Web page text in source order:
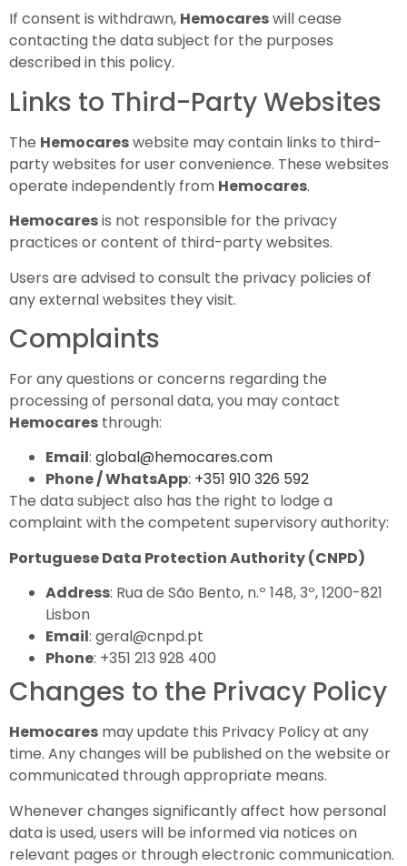
If consent is withdrawn, Hemocareswill cease
contacting the data subject for the purposes
described in this policy.
Links to Third-Party Websites
The Hemocareswebsite may contain links to third-
party websites for user convenience. These websites
operate independently from Hemocares.
Hemocaresis not responsible for the privacy
practices or content of third-party websites.
Users are advised to consult the privacy policies of
any external websites they visit.
Complaints
For any questions or concerns regarding the
processing of personal data, you may contact
Hemocares through:
Email: global@hemocares.com
Phone / WhatsApp: +351 910 326 592
The data subject also has the right to lodge a
complaint with the competent supervisory authority:
Portuguese Data Protection Authority (CNPD)
Address: Rua de São Bento, n.º 148, 3º, 1200-821
Lisbon
Email: geral@cnpd.pt
Phone: +351 213 928 400
Changes to the Privacy Policy
Hemocares may update this Privacy Policy at any
time. Any changes will be published on the website or
communicated through appropriate means.
Whenever changes significantly affect how personal
data is used, users will be informed via notices on
relevant pages or through electronic communication.